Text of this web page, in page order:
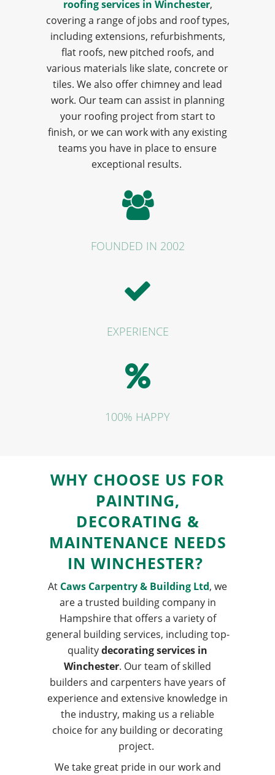
roofing services in Winchester,
covering a range of jobs and roof types,
including extensions, refurbishments,
flat roofs, new pitched roofs, and
various materials like slate, concrete or
tiles. We also offer chimney and lead
work. Our team can assist in planning
your roofing project from start to
finish, or we can work with any existing
teams you have in place to ensure
exceptional results.
FOUNDED IN 2002
EXPERIENCE
100% HAPPY
WHY CHOOSE US FOR
PAINTING,
DECORATING &
MAINTENANCE NEEDS
IN WINCHESTER?
At Caws Carpentry & Building Ltd, we
are a trusted building company in
Hampshire that offers a variety of
general building services, including top-
qualitydecorating services in
Winchester. Our team of skilled
builders and carpenters have years of
experience and extensive knowledge in
the industry, making us a reliable
choice for any building or decorating
project.
We take great pride in our work and